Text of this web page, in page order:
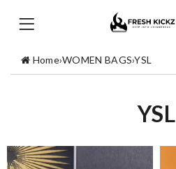
Home›WOMEN BAGS›YSL
YSL